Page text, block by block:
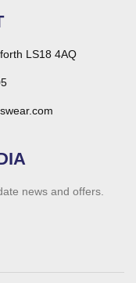
LS18 4AQ
news and offers.